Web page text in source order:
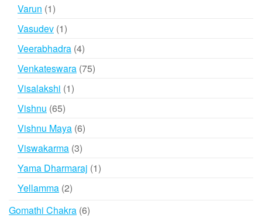
Varun 11
product
Vasudev 11
product
Veerabhadra 44
products
Venkateswara 7575
Visalakshi 11
Vishnu 6565
products
Vishnu Maya 66
Viswakarma 33
products
Yama Dharmaraj 11
Yellamma 22
Gomathi Chakra 66